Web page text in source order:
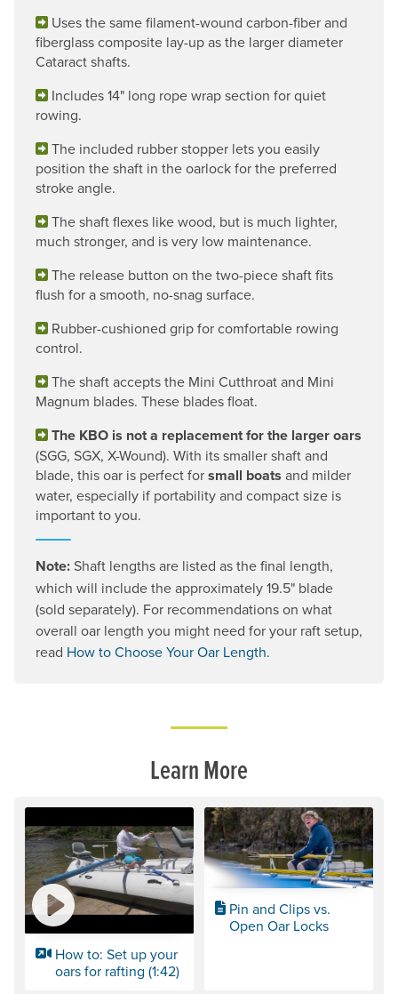
Uses the same filament-wound carbon-fiber and
fiberglass composite lay-up as the larger diameter
Cataract shafts.
Includes 14" long rope wrap section for quiet
rowing.
The included rubber stopper lets you easily
position the shaft in the oarlock for the preferred
stroke angle.
The shaft flexes like wood, but is much lighter,
much stronger, and is very low maintenance.
The release button on the two-piece shaft fits
flush for a smooth, no-snag surface.
Rubber-cushioned grip for comfortable rowing
control.
The shaft accepts the Mini Cutthroat and Mini
Magnum blades. These blades float.
The KBO is not a replacement for the larger oars
(SGG, SGX, X-Wound). With its smaller shaft and
blade, this oar is perfect forsmall boats and milder
water, especially if portability and compact size is
important to you.
Note:Shaft lengths are listed as the final length,
which will include the approximately 19.5" blade
(sold separately). For recommendations on what
overall oar length you might need for your raft setup,
read How to Choose Your Oar Length.
Learn More
How to: Set up your
oars for rafting (1:42)
Pin and Clips vs.
Open Oar Locks